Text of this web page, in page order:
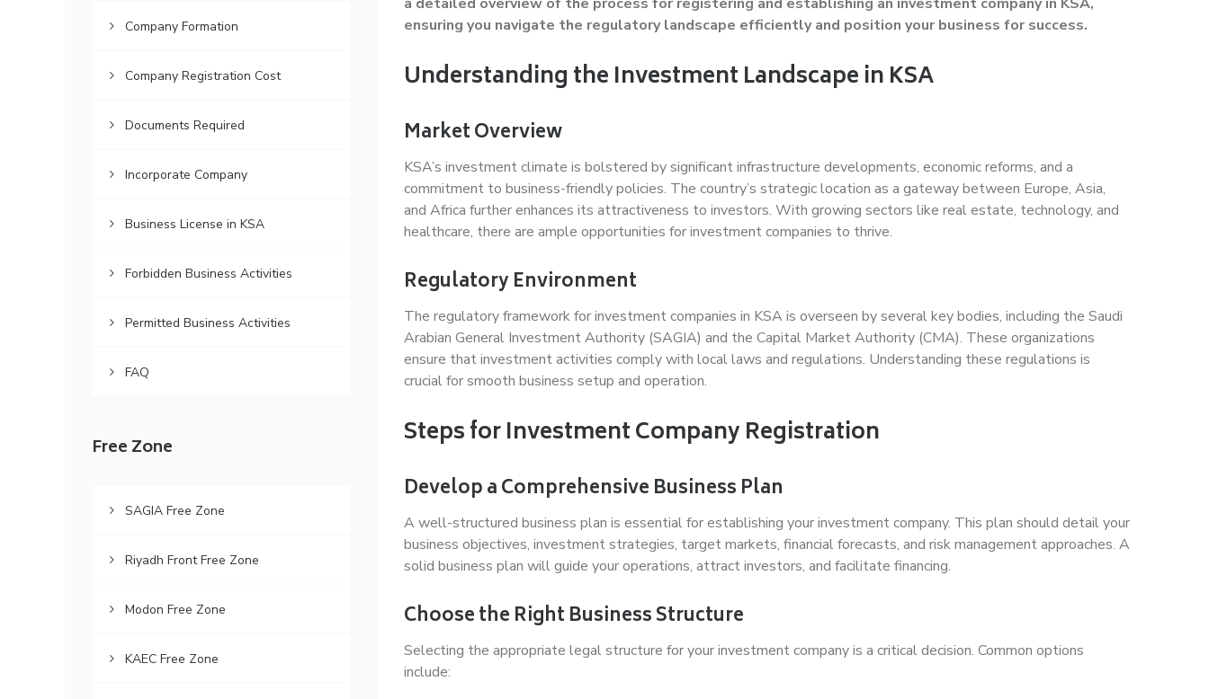
ensuring you navigate the regulatory landscape efficiently and position your business for success.
Understanding the Investment Landscape in KSA
Market Overview
KSA’s investment climate is bolstered by significant infrastructure developments, economic reforms, and a
commitment to business-friendly policies. The country’s strategic location as a gateway between Europe, Asia,
and Africa further enhances its attractiveness to investors. With growing sectors like real estate, technology, and
healthcare, there are ample opportunities for investment companies to thrive.
Regulatory Environment
The regulatory framework for investment companies in KSA is overseen by several key bodies, including the Saudi
Arabian General Investment Authority (SAGIA) and the Capital Market Authority (CMA). These organizations
ensure that investment activities comply with local laws and regulations. Understanding these regulations is
crucial for smooth business setup and operation.
Steps for Investment Company Registration
Develop a Comprehensive Business Plan
A well-structured business plan is essential for establishing your investment company. This plan should detail your
business objectives, investment strategies, target markets, financial forecasts, and risk management approaches. A
solid business plan will guide your operations, attract investors, and facilitate financing.
Choose the Right Business Structure
Selecting the appropriate legal structure for your investment company is a critical decision. Common options
include:
Company Formation
Company Registration Cost
Documents Required
Incorporate Company
Business License in KSA
Forbidden Business Activities
Permitted Business Activities
FAQ
Free Zone
SAGIA Free Zone
Riyadh Front Free Zone
Modon Free Zone
KAEC Free Zone